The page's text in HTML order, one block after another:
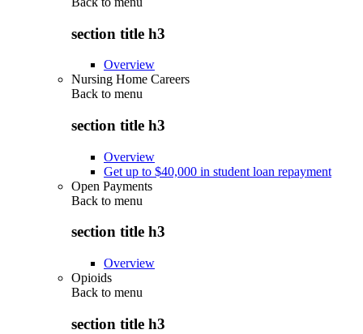
section title h3
Overview
Nursing Home Careers
Back to menu
section title h3
Overview
Get up to $40,000 in student loan repayment
Open Payments
Back to menu
section title h3
Overview
Opioids
Back to menu
section title h3